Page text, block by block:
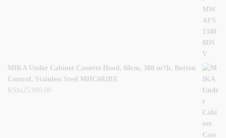
MIKA Under Cabinet Cassette Hood, 60cm, 380 m³/h, Button
Control, Stainless Steel MHC602BX
KShs25,995.00